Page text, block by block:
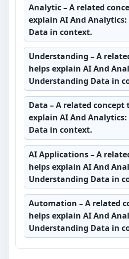
Analytic– A related
explain AI And
Data in context.
Understanding – A
helps explain AI And
Understanding Data in
Data – A related concept
explain AI And
Data in context.
AI Applications– A
helps explain AI And
Understanding Data in
Automation – A related
helps explain AI And
Understanding Data in